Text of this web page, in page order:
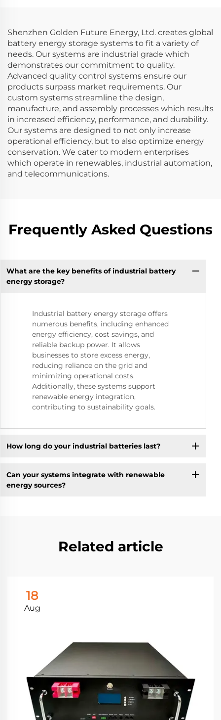
Shenzhen Golden Future Energy, Ltd. creates global
battery energy storage systems to fit a variety of
needs. Our systems are industrial grade which
demonstrates our commitment to quality.
Advanced quality control systems ensure our
products surpass market requirements. Our
custom systems streamline the design,
manufacture, and assembly processes which results
in increased efficiency, performance, and durability.
Our systems are designed to not only increase
operational efficiency, but to also optimize energy
conservation. We cater to modern enterprises
which operate in renewables, industrial automation,
and telecommunications.
Frequently Asked Questions
What are the key benefits of industrial battery
energy storage?
Industrial battery energy storage offers
numerous benefits, including enhanced
energy efficiency, cost savings, and
reliable backup power. It allows
businesses to store excess energy,
reducing reliance on the grid and
minimizing operational costs.
Additionally, these systems support
renewable energy integration,
contributing to sustainability goals.
How long do your industrial batteries last?
Can your systems integrate with renewable
energy sources?
Related article
18
Aug